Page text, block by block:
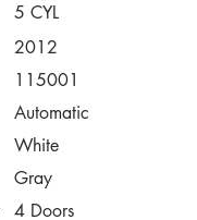
5 CYL
2012
115001
Automatic
White
Gray
4 Doors